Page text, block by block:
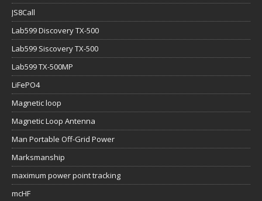
JS8Call
Lab599 Discovery TX-500
Lab599 Siscovery TX-500
Lab599 TX-500MP
LiFePO4
Magnetic loop
Magnetic Loop Antenna
Man Portable Off-Grid Power
Marksmanship
maximum power point tracking
mcHF